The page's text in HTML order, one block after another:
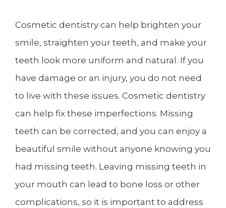
Cosmetic dentistry can help brighten your
smile, straighten your teeth, and make your
teeth look more uniform and natural. If you
have damage or an injury, you do not need
to live with these issues. Cosmetic dentistry
can help fix these imperfections. Missing
teeth can be corrected, and you can enjoy a
beautiful smile without anyone knowing you
had missing teeth. Leaving missing teeth in
your mouth can lead to bone loss or other
complications, so it is important to address